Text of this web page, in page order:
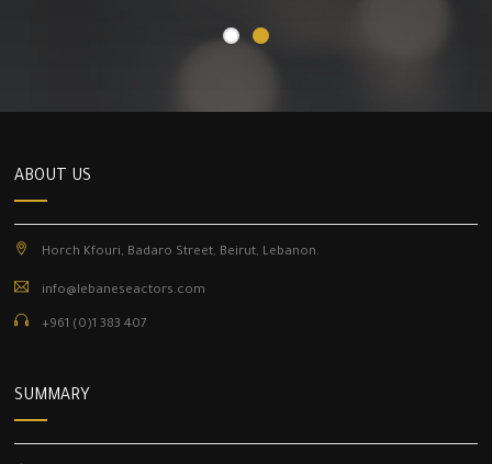
ABOUT US
Horch Kfouri, Badaro Street, Beirut, Lebanon.
info@lebaneseactors.com
+961 (0)1 383 407
SUMMARY